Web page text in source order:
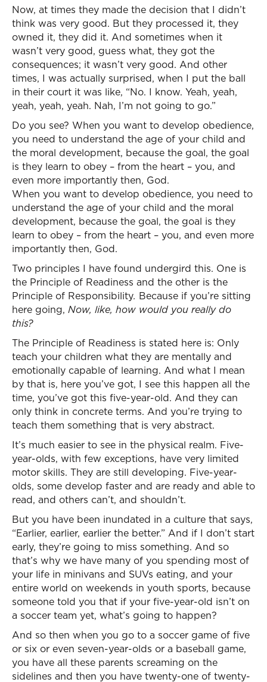
Now, at times they made the decision that I didn’t
think was very good. But they processed it, they
owned it, they did it. And sometimes when it
wasn’t very good, guess what, they got the
consequences; it wasn’t very good. And other
times, I was actually surprised, when I put the ball
in their court it was like, “No. I know. Yeah, yeah,
yeah, yeah, yeah. Nah, I’m not going to go.”
Do you see? When you want to develop obedience,
you need to understand the age of your child and
the moral development, because the goal, the goal
is they learn to obey – from the heart – you, and
even more importantly then, God.
When you want to develop obedience, you need to
understand the age of your child and the moral
development, because the goal, the goal is they
learn to obey – from the heart – you, and even more
importantly then, God.
Two principles I have found undergird this. One is
the Principle of Readiness and the other is the
Principle of Responsibility. Because if you’re sitting
here going, Now, like, how would you really do
this?
The Principle of Readiness is stated here is: Only
teach your children what they are mentally and
emotionally capable of learning. And what I mean
by that is, here you’ve got, I see this happen all the
time, you’ve got this five-year-old. And they can
only think in concrete terms. And you’re trying to
teach them something that is very abstract.
It’s much easier to see in the physical realm. Five-
year-olds, with few exceptions, have very limited
motor skills. They are still developing. Five-year-
olds, some develop faster and are ready and able to
read, and others can’t, and shouldn’t.
But you have been inundated in a culture that says,
“Earlier, earlier, earlier the better.” And if I don’t start
early, they’re going to miss something. And so
that’s why we have many of you spending most of
your life in minivans and SUVs eating, and your
entire world on weekends in youth sports, because
someone told you that if your five-year-old isn’t on
a soccer team yet, what’s going to happen?
And so then when you go to a soccer game of five
or six or even seven-year-olds or a baseball game,
you have all these parents screaming on the
sidelines and then you have twenty-one of twenty-